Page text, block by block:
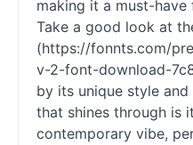
making it a must-
Take a good look at
(https://fonnts.com/
v-2-font-download-
by its unique style
that shines through is
contemporary vibe,